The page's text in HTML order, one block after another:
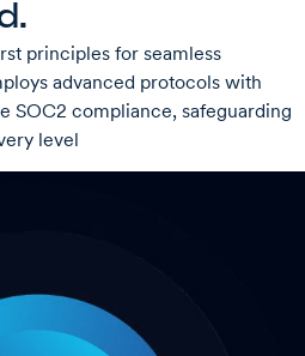
principles for seamless
advanced protocols with
SOC2 compliance, safeguarding
level